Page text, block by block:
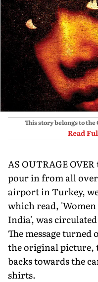
This story belongs to the
Read
AS OUTRAGE
pour in from all
airport in Turkey,
which read,
India', was
The message
the original picture,
backs towards the
shirts.